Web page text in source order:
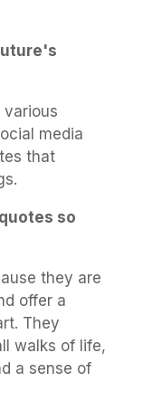
various
media
that
so
they are
offer a
They
walks of life,
a sense of